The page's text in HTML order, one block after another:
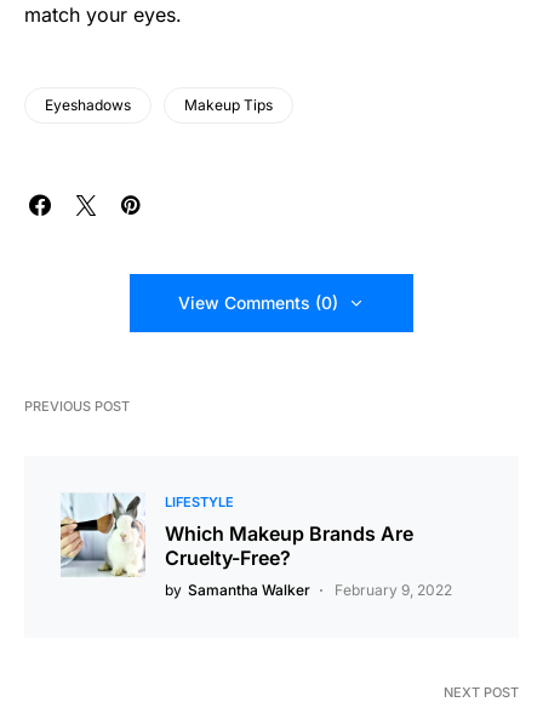
match your eyes.
Eyeshadows Makeup Tips
View Comments (0)
PREVIOUS POST
LIFESTYLE
Which Makeup Brands Are
Cruelty-Free?
by Samantha Walker February 9, 2022
NEXT POST